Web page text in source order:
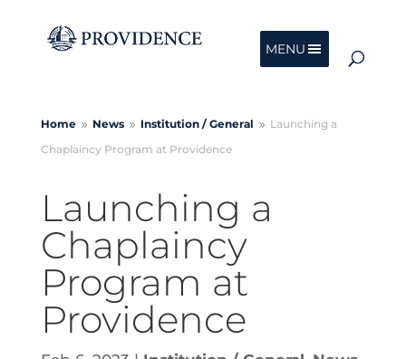
MENU
Home 9 News 9 Institution /General 9 Launching a
Chaplaincy Program at Providence
Launching a
Chaplaincy
Program at
Providence